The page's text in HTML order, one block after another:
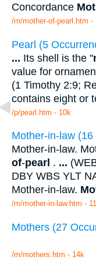
Concordance
/m/mother-of-pearl.htm -
Pearl (5
... Its shell is the "
value for
(1 Timothy 2:9;
contains eight or
/p/pearl.htm - 10k
Mother-in-law
Mother-in-law.
of-pearl . ...
DBY WBS YLT
Mother-in-law.
/m/mother-in-law.htm -
Mothers (27
/m/mothers.htm - 14k